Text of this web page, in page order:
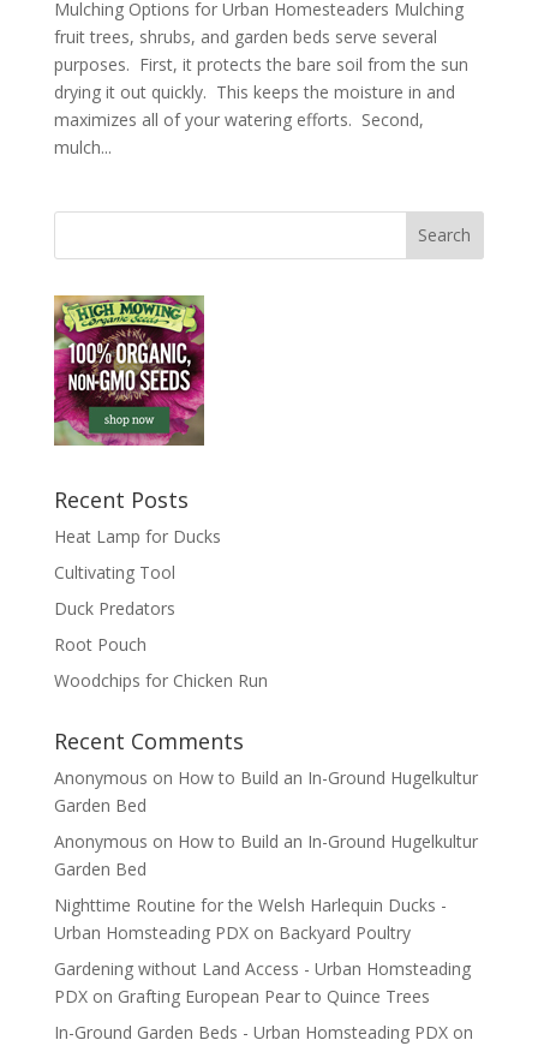
Mulching Options for Urban Homesteaders Mulching
fruit trees, shrubs, and garden beds serve several
purposes. First, it protects the bare soil from the sun
drying it out quickly. This keeps the moisture in and
maximizes all of your watering efforts. Second,
mulch...
Recent Posts
Heat Lamp for Ducks
Cultivating Tool
Duck Predators
Root Pouch
Woodchips for Chicken Run
Recent Comments
Anonymous on How to Build an In-Ground Hugelkultur
Garden Bed
Anonymous on How to Build an In-Ground Hugelkultur
Garden Bed
Nighttime Routine for the Welsh Harlequin Ducks -
Urban Homsteading PDXon Backyard Poultry
Gardening without Land Access - Urban Homsteading
PDXon Grafting European Pear to Quince Trees
In-Ground Garden Beds - Urban Homsteading PDXon